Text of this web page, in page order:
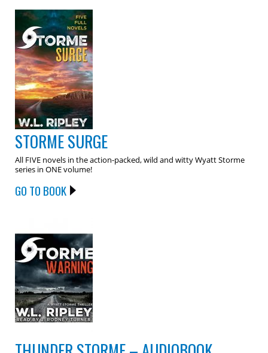
STORME SURGE
All FIVE novels in the action-packed, wild and witty Wyatt Storme
series in ONE volume!
GO TO BOOK